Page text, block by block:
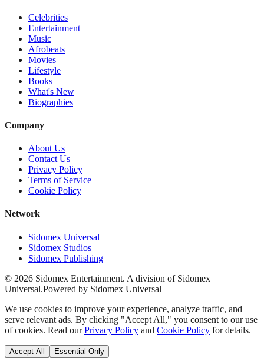
Celebrities
Entertainment
Music
Afrobeats
Movies
Lifestyle
Books
What's New
Biographies
Company
About Us
Contact Us
Privacy Policy
Terms of Service
Cookie Policy
Network
Sidomex Universal
Sidomex Studios
Sidomex Publishing
© 2026 Sidomex Entertainment. A division of Sidomex
Universal.Powered by Sidomex Universal
We use cookies to improve your experience, analyze traffic, and
serve relevant ads. By clicking "Accept All," you consent to our use
of cookies. Read our Privacy Policy and Cookie Policy for details.
Accept All Essential Only